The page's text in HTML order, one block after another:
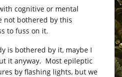
cognitive or mental
not bothered by this
to fuss on it.
is bothered by it, maybe I
it anyway. Most epileptic
by flashing lights, but we